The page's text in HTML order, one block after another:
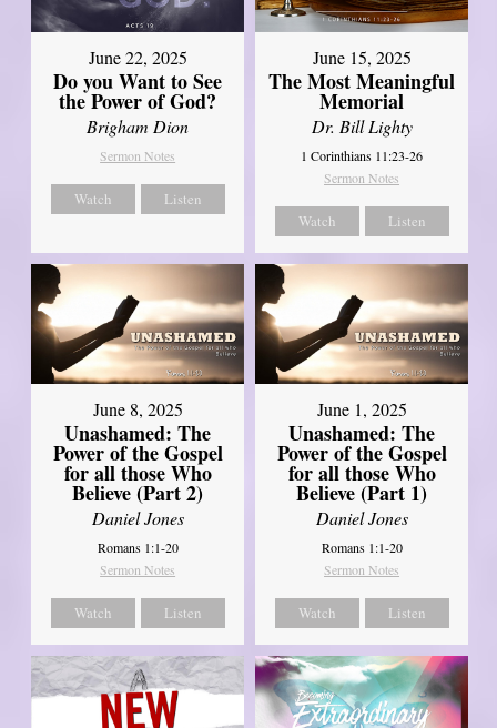
June 22, 2025
Do you Want to See
the Power of God?
Brigham Dion
Sermon Notes
Watch Listen
June 15, 2025
The Most Meaningful
Memorial
Dr. Bill Lighty
1 Corinthians 11:23-26
Sermon Notes
Watch Listen
June 8, 2025
Unashamed: The
Power of the Gospel
for all those Who
Believe (Part 2)
Daniel Jones
Romans 1:1-20
Sermon Notes
Watch Listen
June 1, 2025
Unashamed: The
Power of the Gospel
for all those Who
Believe (Part 1)
Daniel Jones
Romans 1:1-20
Sermon Notes
Watch Listen